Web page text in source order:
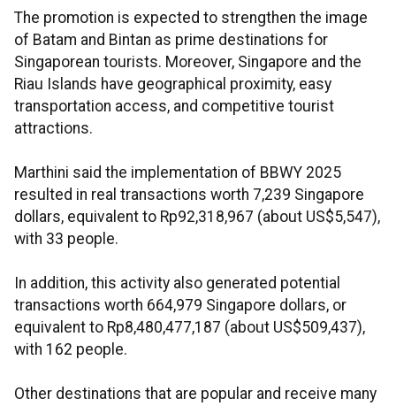
The promotion is expected to strengthen the image
of Batam and Bintan as prime destinations for
Singaporean tourists. Moreover, Singapore and the
Riau Islands have geographical proximity, easy
transportation access, and competitive tourist
attractions.
Marthini said the implementation of BBWY 2025
resulted in real transactions worth 7,239 Singapore
dollars, equivalent to Rp92,318,967 (about US$5,547),
with 33 people.
In addition, this activity also generated potential
transactions worth 664,979 Singapore dollars, or
equivalent to Rp8,480,477,187 (about US$509,437),
with 162 people.
Other destinations that are popular and receive many